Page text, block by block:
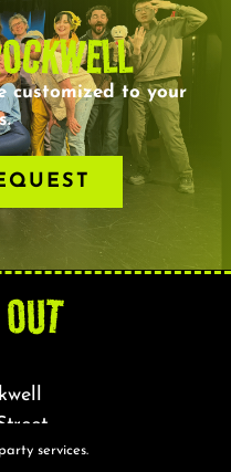
customized to your
02144
services.